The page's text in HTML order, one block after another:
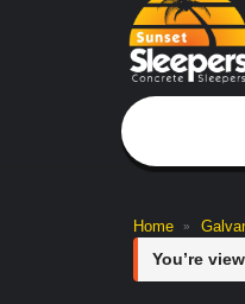
Home »
You’re